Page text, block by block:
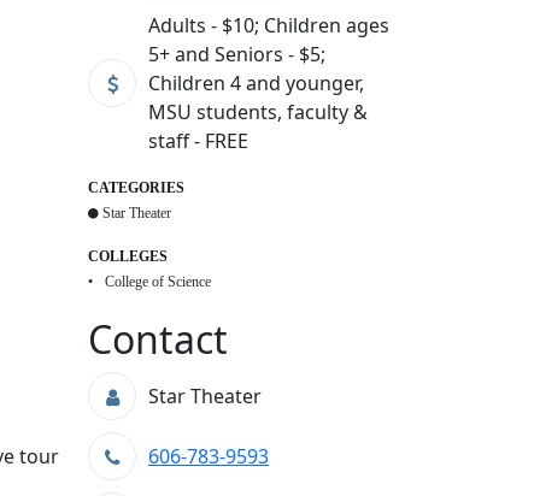
tour
Adults - $10; Children ages
5+ and Seniors - $5;
Children 4 and younger,
MSU students, faculty &
staff - FREE
CATEGORIES
Star Theater
COLLEGES
College of Science
Contact
Star Theater
606-783-9593